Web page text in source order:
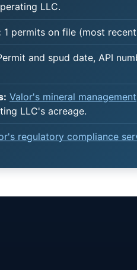
LLC.
1 permits on file (most
and spud date, API
Valor's mineral management
LLC's acreage.
regulatory compliance